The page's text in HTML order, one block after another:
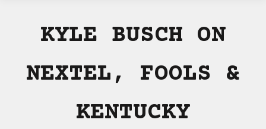
KYLE BUSCH ON
NEXTEL, FOOLS &
KENTUCKY